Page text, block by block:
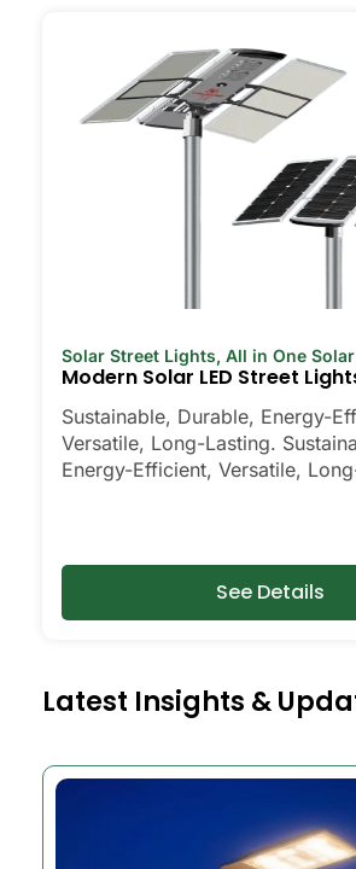
Solar Street Lights, All in One
Modern Solar LED Street
Sustainable, Durable, Energy-
Versatile, Long-Lasting.
Energy-Efficient, Versatile,
See Details
Latest Insights &